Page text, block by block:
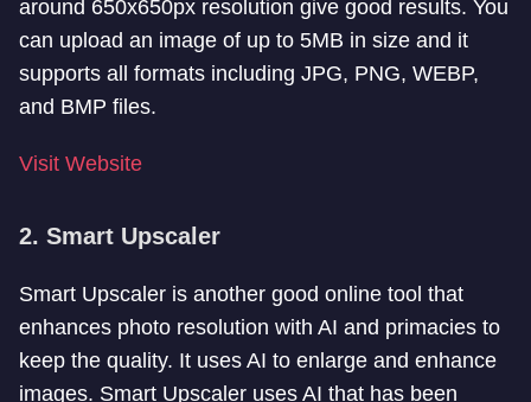
around 650x650px resolution give good results. You
can upload an image of up to 5MB in size and it
supports all formats including JPG, PNG, WEBP,
and BMP files.
Visit Website
2. Smart Upscaler
Smart Upscaler is another good online tool that
enhances photo resolution with AI and primacies to
keep the quality. It uses AI to enlarge and enhance
images. Smart Upscaler uses AI that has been